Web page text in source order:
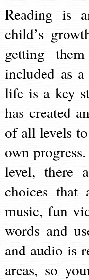
Reading is
child’s
getting
included as
life is a key
has created
of all levels
own
level, there
choices that
music, fun
words and
and audio is
areas, so